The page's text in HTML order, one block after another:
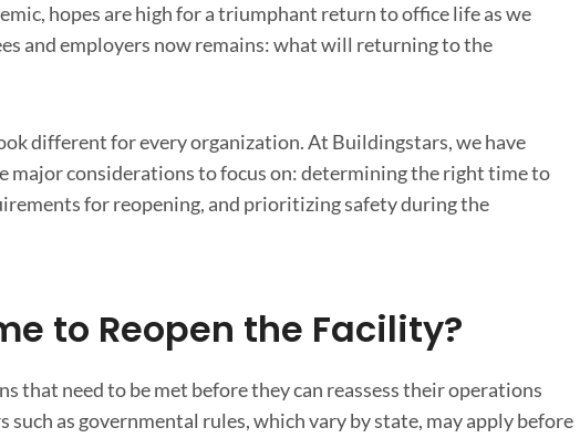
hopes are high for a triumphant return to office life as we
and employers now remains: what will returning to the
different for every organization. At Buildingstars, we have
major considerations to focus on: determining the right time to
for reopening, and prioritizing safety during the
to Reopen the Facility?
that need to be met before they can reassess their operations
such as governmental rules, which vary by state, may apply before